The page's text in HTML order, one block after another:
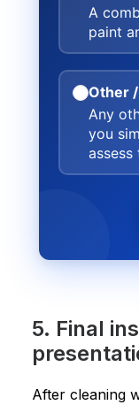
A
paint
Other
Any
you
assess
5. Final
After cleaning